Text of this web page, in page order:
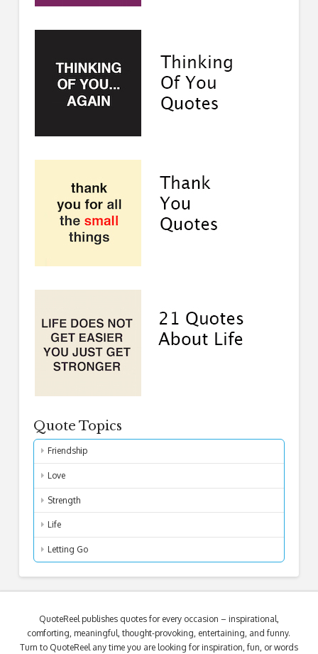
Quote Topics
Friendship
Love
Strength
Life
Letting Go
QuoteReel publishes quotes for every occasion – inspirational,
comforting, meaningful, thought-provoking, entertaining, and funny.
Turn to QuoteReel any time you are looking for inspiration, fun, or words